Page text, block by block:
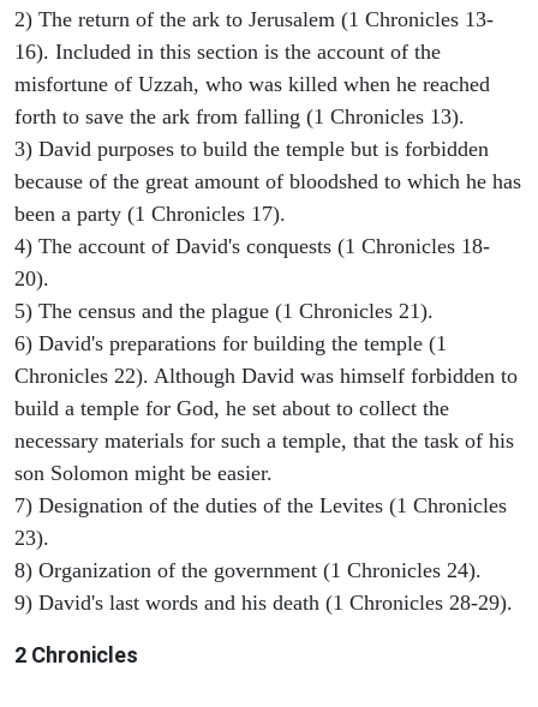
2) The return of the ark to Jerusalem (1 Chronicles 13-
16). Included in this section is the account of the
misfortune of Uzzah, who was killed when he reached
forth to save the ark from falling (1 Chronicles 13).
3) David purposes to build the temple but is forbidden
because of the great amount of bloodshed to which he has
been a party (1 Chronicles 17).
4) The account of David's conquests (1 Chronicles 18-
20).
5) The census and the plague (1 Chronicles 21).
6) David's preparations for building the temple (1
Chronicles 22). Although David was himself forbidden to
build a temple for God, he set about to collect the
necessary materials for such a temple, that the task of his
son Solomon might be easier.
7) Designation of the duties of the Levites (1 Chronicles
23).
8) Organization of the government (1 Chronicles 24).
9) David's last words and his death (1 Chronicles 28-29).
2 Chronicles